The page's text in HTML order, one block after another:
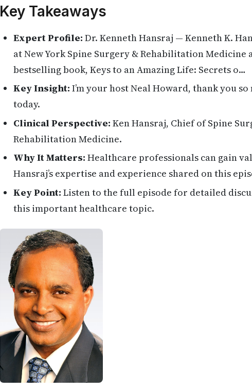
Key Takeaways
Expert Profile: Dr. Kenneth Hansraj — Kenneth K.
at New York Spine Surgery & Rehabilitation
bestselling book, Keys to an Amazing Life: Secrets o…
Key Insight: I’m your host Neal Howard, thank you
today.
Clinical Perspective: Ken Hansraj, Chief of Spine
Rehabilitation Medicine.
Why It Matters: Healthcare professionals can gain
Hansraj’s expertise and experience shared on this
Key Point: Listen to the full episode for detailed
this important healthcare topic.